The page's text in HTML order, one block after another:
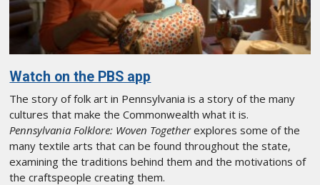
Watch on the PBS app
The story of folk art in Pennsylvania is a story of the many
cultures that make the Commonwealth what it is.
Pennsylvania Folklore: Woven Togetherexplores some of the
many textile arts that can be found throughout the state,
examining the traditions behind them and the motivations of
the craftspeople creating them.